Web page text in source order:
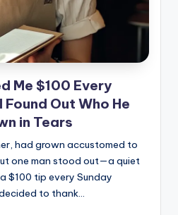
Me $100 Every
Out Who He
in Tears
had grown accustomed to
one man stood out—a quiet
$100 tip every Sunday
to thank…